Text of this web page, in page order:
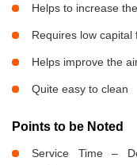
Helps to increase
Requires low
Helps improve the
Quite easy to clean
Points to be Noted
Service Time –